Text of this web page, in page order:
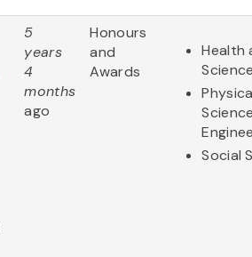
5
years
4
months
ago
Honours
and
Awards
Health
Social